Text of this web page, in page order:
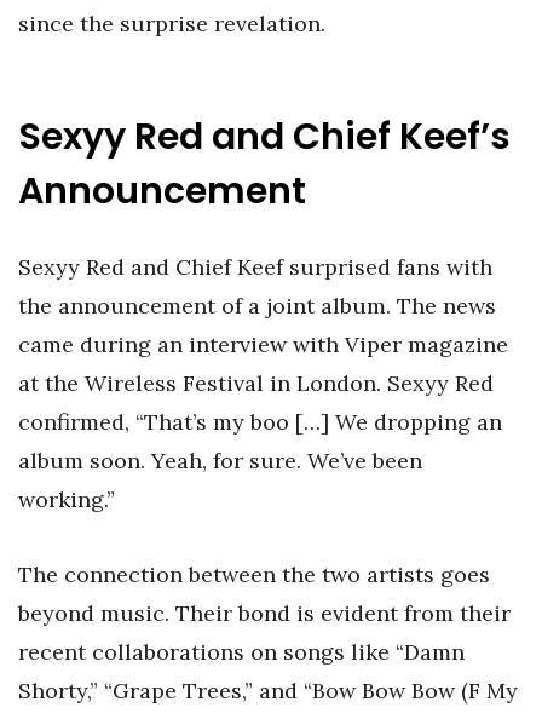
since the surprise revelation.
Sexyy Red and Chief Keef’s
Announcement
Sexyy Red and Chief Keef surprised fans with
the announcement of a joint album. The news
came during an interview with Viper magazine
at the Wireless Festival in London. Sexyy Red
confirmed, “That’s my boo […] We dropping an
album soon. Yeah, for sure. We’ve been
working.”
The connection between the two artists goes
beyond music. Their bond is evident from their
recent collaborations on songs like “Damn
Shorty,” “Grape Trees,” and “Bow Bow Bow (F My